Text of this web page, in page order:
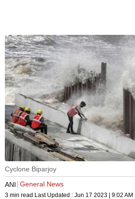
Cyclone Biparjoy
ANI General News
3 min read Last Updated : Jun 17 2023 | 9:02 AM